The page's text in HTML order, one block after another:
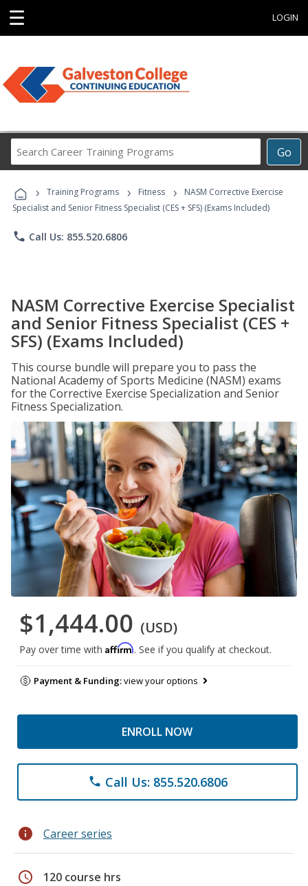
☰ LOGIN
Go
Career
Programs
› Training Programs › Fitness ›
NASM Corrective Exercise
Specialist and Senior Fitness Specialist (CES + SFS) (Exams Included)
phone Call Us: 855.520.6806
NASM Corrective Exercise Specialist
and Senior Fitness Specialist (CES +
SFS) (Exams Included)
This course bundle will prepare you to pass the
National Academy of Sports Medicine (NASM) exams
for the Corrective Exercise Specialization and Senior
Fitness Specialization.
$1,444.00 (USD)
Pay over time with Affirm. See if you qualify at checkout.
Payment & Funding:view your options
ENROLL NOW
phone Call Us: 855.520.6806
info Career series
schedule 120 course hrs